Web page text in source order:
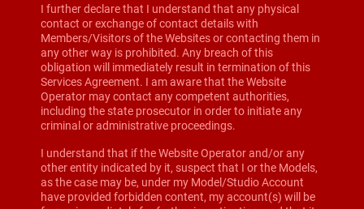
I further declare that I understand that any physical
contact or exchange of contact details with
Members/Visitors of the Websites or contacting them in
any other way is prohibited. Any breach of this
obligation will immediately result in termination of this
Services Agreement. I am aware that the Website
Operator may contact any competent authorities,
including the state prosecutor in order to initiate any
criminal or administrative proceedings.
I understand that if the Website Operator and/or any
other entity indicated by it, suspect that I or the Models,
as the case may be, under my Model/Studio Account
have provided forbidden content, my account(s) will be